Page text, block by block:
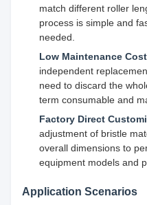
match different roller
process is simple and
needed.
Low Maintenance
independent
need to discard the
term consumable and
Factory Direct
adjustment of bristle
overall dimensions to
equipment models and
Application Scenarios